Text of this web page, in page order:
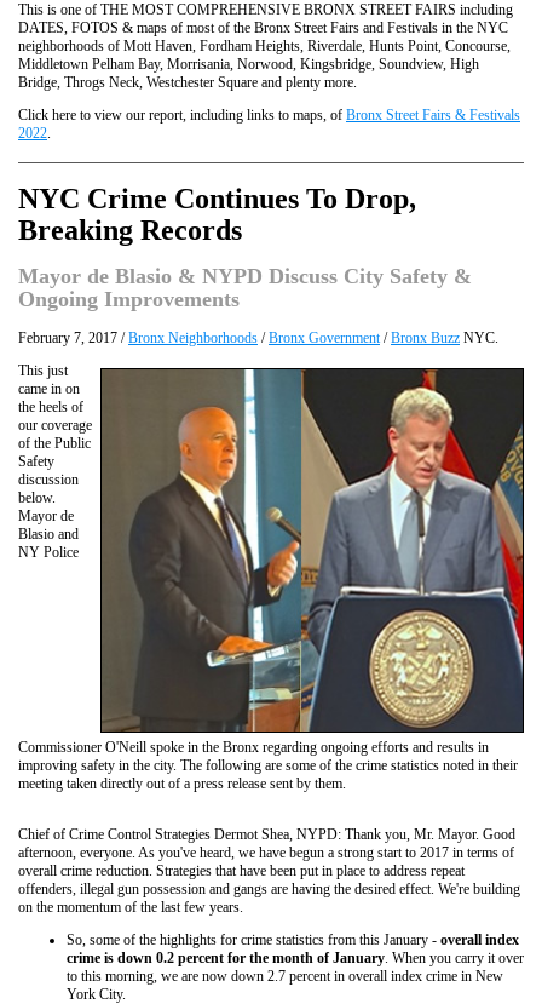
This is one of THE MOST COMPREHENSIVE BRONX STREET FAIRS including
DATES, FOTOS & maps of most of the Bronx Street Fairs and Festivals in the NYC
neighborhoods of Mott Haven, Fordham Heights, Riverdale, Hunts Point, Concourse,
Middletown Pelham Bay, Morrisania, Norwood, Kingsbridge, Soundview, High
Bridge, Throgs Neck, Westchester Square and plenty more.
Click here to view our report, including links to maps, of Bronx Street Fairs & Festivals
2022.
NYC Crime Continues To Drop,
Breaking Records
Mayor de Blasio & NYPD Discuss City Safety &
Ongoing Improvements
February 7, 2017 /Bronx Neighborhoods /Bronx Government/Bronx Buzz NYC.
This just
came in on
the heels of
our coverage
of the Public
Safety
discussion
below.
Mayor de
Blasio and
NY Police
Commissioner O'Neill spoke in the Bronx regarding ongoing efforts and results in
improving safety in the city. The following are some of the crime statistics noted in their
meeting taken directly out of a press release sent by them.
Chief of Crime Control Strategies Dermot Shea, NYPD: Thank you, Mr. Mayor. Good
afternoon, everyone. As you've heard, we have begun a strong start to 2017 in terms of
overall crime reduction. Strategies that have been put in place to address repeat
offenders, illegal gun possession and gangs are having the desired effect. We're building
on the momentum of the last few years.
So, some of the highlights for crime statistics from this January - overall index
crime is down 0.2 percent for the month of January . When you carry it over
to this morning, we are now down 2.7 percent in overall index crime in New
York City.